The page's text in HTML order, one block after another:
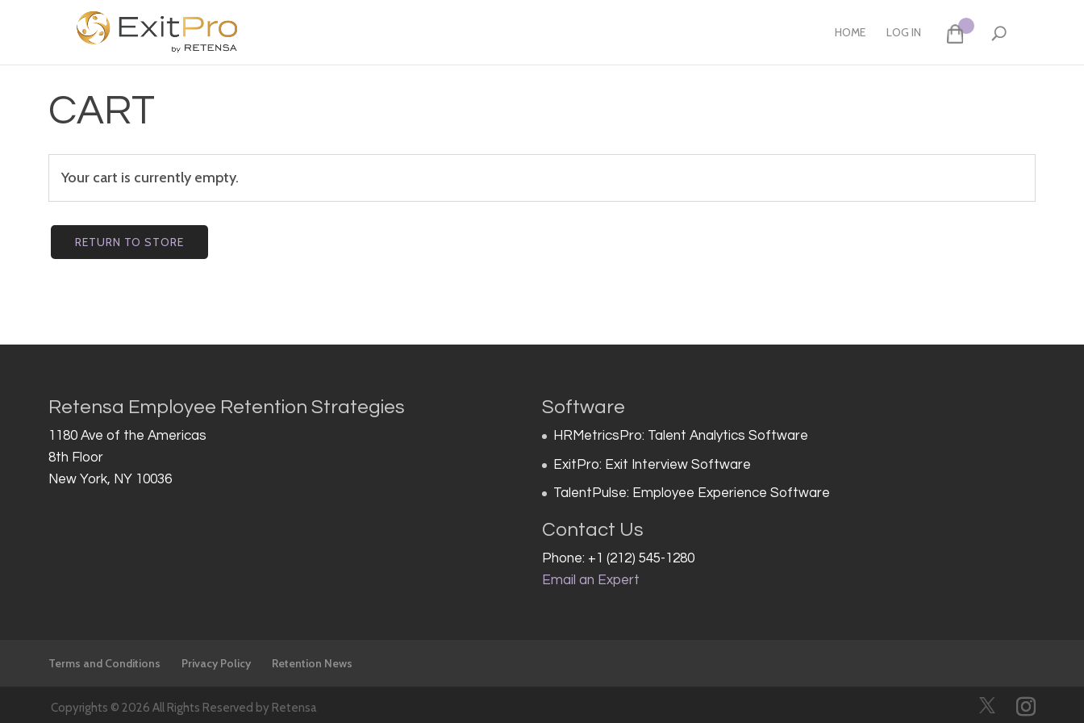
HOME LOG IN
CART
Your cart is currently empty.
RETURN TO STORE
Retensa Employee Retention Strategies
1180 Ave of the Americas
8th Floor
New York, NY 10036
Software
HRMetricsPro: Talent Analytics Software
ExitPro: Exit Interview Software
TalentPulse: Employee Experience Software
Contact Us
Phone: +1 (212) 545-1280
Email an Expert
Terms and Conditions Privacy Policy Retention News
Copyrights © 2026 All Rights Reserved by Retensa